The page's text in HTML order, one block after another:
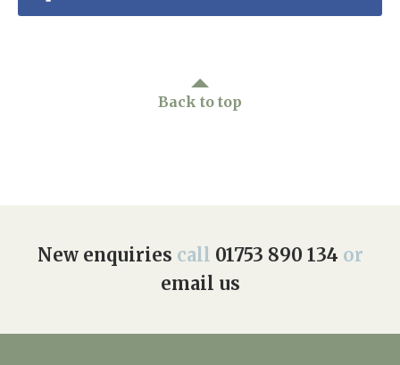
Back to top
New enquiries call 01753 890 134 or
email us